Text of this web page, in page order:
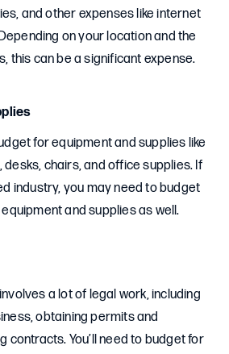
and other expenses like internet
on your location and the
this can be a significant expense.
for equipment and supplies like
chairs, and office supplies. If
industry, you may need to budget
and supplies as well.
a lot of legal work, including
obtaining permits and
contracts. You’ll need to budget for